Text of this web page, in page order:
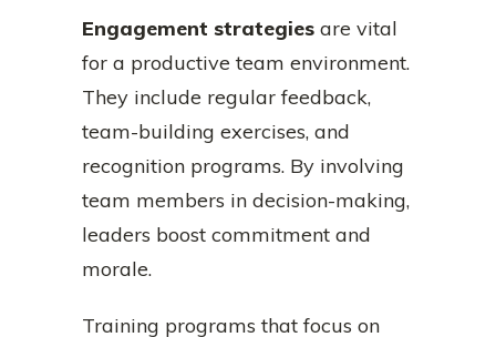
Engagement strategies are vital
for a productive team environment.
They include regular feedback,
team-building exercises, and
recognition programs. By involving
team members in decision-making,
leaders boost commitment and
morale.
Training programs that focus on